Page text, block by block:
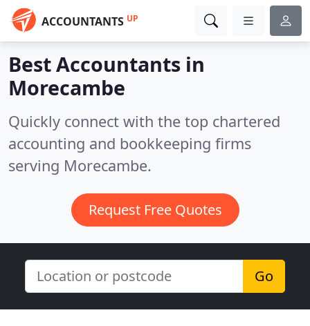
ACCOUNTANTS UP
Best Accountants in
Morecambe
Quickly connect with the top chartered
accounting and bookkeeping firms
serving Morecambe.
Request Free Quotes
Go